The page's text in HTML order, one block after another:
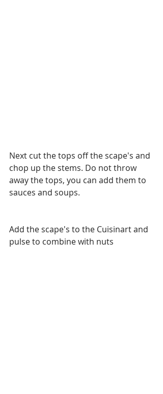
Next cut the tops off the scape's and
chop up the stems. Do not throw
away the tops, you can add them to
sauces and soups.
Add the scape's to the Cuisinart and
pulse to combine with nuts